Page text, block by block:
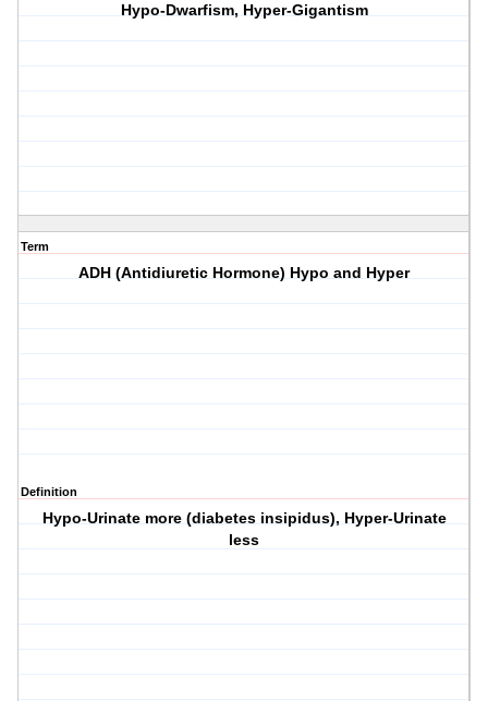
Hypo-Dwarfism, Hyper-Gigantism
Term
ADH (Antidiuretic Hormone) Hypo and Hyper
Definition
Hypo-Urinate more (diabetes insipidus), Hyper-Urinate
less